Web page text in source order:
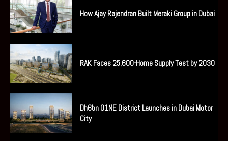
How Ajay Rajendran Built Meraki Group in Dubai
RAK Faces 25,600-Home Supply Test by 2030
Dh6bn O1NE District Launches in Dubai Motor
City